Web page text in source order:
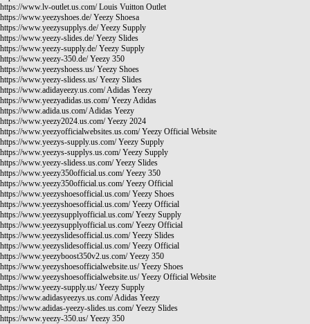
https://www.lv-outlet.us.com/Louis Vuitton Outlet
https://www.yeezyshoes.de/Yeezy Shoesa
https://www.yeezysupplys.de/Yeezy Supply
https://www.yeezy-slides.de/Yeezy Slides
https://www.yeezy-supply.de/Yeezy Supply
https://www.yeezy-350.de/Yeezy 350
https://www.yeezyshoess.us/Yeezy Shoes
https://www.yeezy-slidess.us/Yeezy Slides
https://www.adidayeezy.us.com/Adidas Yeezy
https://www.yeezyadidas.us.com/Yeezy Adidas
https://www.adida.us.com/Adidas Yeezy
https://www.yeezy2024.us.com/Yeezy 2024
https://www.yeezyofficialwebsites.us.com/Yeezy Official Website
https://www.yeezys-supply.us.com/Yeezy Supply
https://www.yeezys-supplys.us.com/Yeezy Supply
https://www.yeezy-slidess.us.com/Yeezy Slides
https://www.yeezy350official.us.com/Yeezy 350
https://www.yeezy350official.us.com/Yeezy Official
https://www.yeezyshoesofficial.us.com/Yeezy Shoes
https://www.yeezyshoesofficial.us.com/Yeezy Official
https://www.yeezysupplyofficial.us.com/Yeezy Supply
https://www.yeezysupplyofficial.us.com/Yeezy Official
https://www.yeezyslidesofficial.us.com/Yeezy Slides
https://www.yeezyslidesofficial.us.com/Yeezy Official
https://www.yeezyboost350v2.us.com/Yeezy 350
https://www.yeezyshoesofficialwebsite.us/Yeezy Shoes
https://www.yeezyshoesofficialwebsite.us/Yeezy Official Website
https://www.yeezy-supply.us/Yeezy Supply
https://www.adidasyeezys.us.com/Adidas Yeezy
https://www.adidas-yeezy-slides.us.com/Yeezy Slides
https://www.yeezy-350.us/Yeezy 350